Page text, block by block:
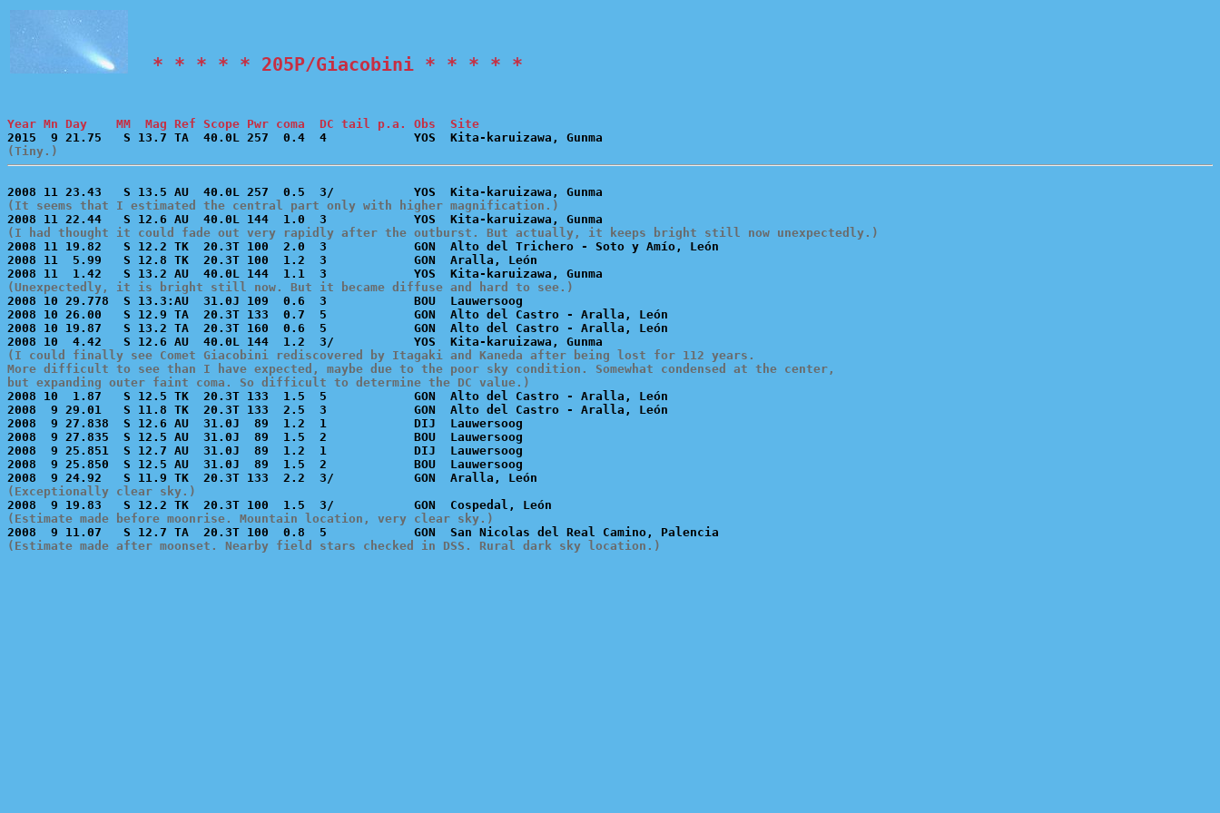
  * * * * * 205P/Giacobini * * * * *
Year Mn Day    MM  Mag Ref Scope Pwr coma  DC tail p.a. Obs  Site
(Tiny.)
(It seems that I estimated the central part only with higher magnification.)
(I had thought it could fade out very rapidly after the outburst. But actually, it keeps bright still now unexpectedly.)
2008 11 19.82   S 12.2 TK  20.3T 100  2.0  3            GON  Alto del Trichero - Soto y Amío, León
2008 11  5.99   S 12.8 TK  20.3T 100  1.2  3            GON  Aralla, León
(Unexpectedly, it is bright still now. But it became diffuse and hard to see.)
2008 10 29.778  S 13.3:AU  31.0J 109  0.6  3            BOU  Lauwersoog
2008 10 26.00   S 12.9 TA  20.3T 133  0.7  5            GON  Alto del Castro - Aralla, León
2008 10 19.87   S 13.2 TA  20.3T 160  0.6  5            GON  Alto del Castro - Aralla, León
(I could finally see Comet Giacobini rediscovered by Itagaki and Kaneda after being lost for 112 years.
More difficult to see than I have expected, maybe due to the poor sky condition. Somewhat condensed at the center,
but expanding outer faint coma. So difficult to determine the DC value.)
2008 10  1.87   S 12.5 TK  20.3T 133  1.5  5            GON  Alto del Castro - Aralla, León
2008  9 29.01   S 11.8 TK  20.3T 133  2.5  3            GON  Alto del Castro - Aralla, León
2008  9 27.838  S 12.6 AU  31.0J  89  1.2  1            DIJ  Lauwersoog
2008  9 27.835  S 12.5 AU  31.0J  89  1.5  2            BOU  Lauwersoog
2008  9 25.851  S 12.7 AU  31.0J  89  1.2  1            DIJ  Lauwersoog
2008  9 25.850  S 12.5 AU  31.0J  89  1.5  2            BOU  Lauwersoog
(Exceptionally clear sky.)
(Estimate made before moonrise. Mountain location, very clear sky.)
(Estimate made after moonset. Nearby field stars checked in DSS. Rural dark sky location.)